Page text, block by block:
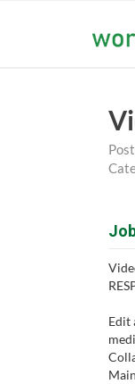
Edit